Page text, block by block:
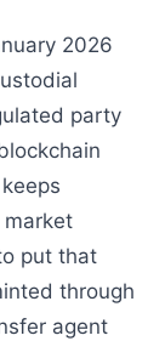
2026
party
put that
through
agent